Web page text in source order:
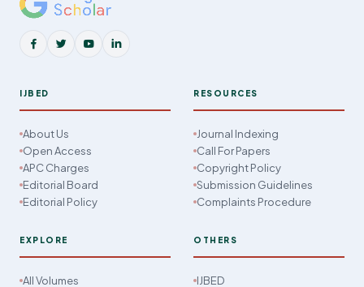
IJBED
About Us
Open Access
APC Charges
Editorial Board
Editorial Policy
RESOURCES
Journal Indexing
Call For Papers
Copyright Policy
Submission Guidelines
Complaints Procedure
EXPLORE
All Volumes
OTHERS
IJBED